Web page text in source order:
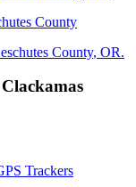
County
County, OR.
Clackamas
Trackers